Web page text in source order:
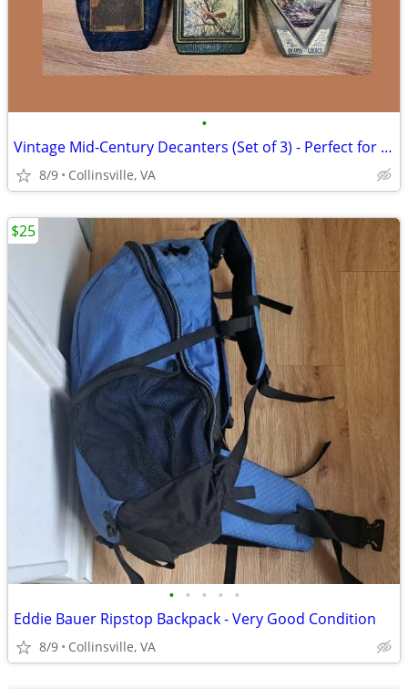
•
Vintage Mid-Century Decanters (Set of 3) - Perfect for Man Cave
8/9 Collinsville, VA
• • • • •
Eddie Bauer Ripstop Backpack - Very Good Condition
8/9 Collinsville, VA
$25